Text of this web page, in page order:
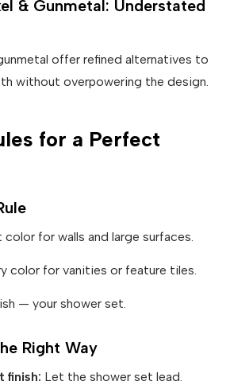
& Gunmetal: Understated
offer refined alternatives to
without overpowering the design.
for a Perfect
for walls and large surfaces.
color for vanities or feature tiles.
— your shower set.
Right Way
finish: Let the shower set lead.